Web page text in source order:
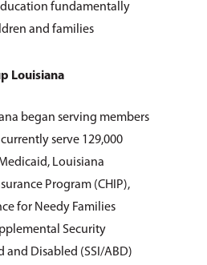
fundamentally
and families
Louisiana
began serving members
currently serve 129,000
Louisiana
Program (CHIP),
for Needy Families
Security
and Disabled (SSI/ABD)
Immigration &
Seniors
Listing of All
Topic
Blog
Donate